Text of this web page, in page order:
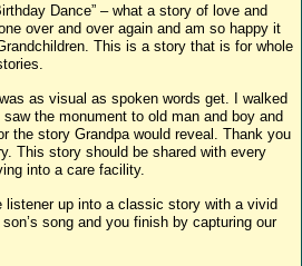
Dance” – what a story of love and
over and over again and am so happy it
This is a story that is for whole
as visual as spoken words get. I walked
the monument to old man and boy and
the story Grandpa would reveal. Thank you
This story should be shared with every
into a care facility.
up into a classic story with a vivid
song and you finish by capturing our